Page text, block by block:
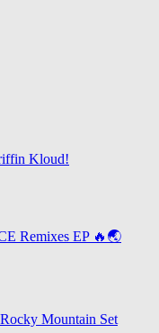
Kloud!
Remixes EP 🔥🌏
Mountain Set